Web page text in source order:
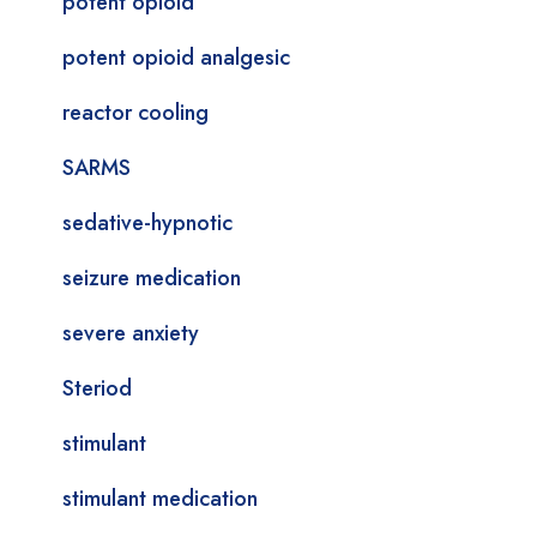
potent opioid analgesic
reactor cooling
SARMS
sedative-hypnotic
seizure medication
severe anxiety
Steriod
stimulant
stimulant medication